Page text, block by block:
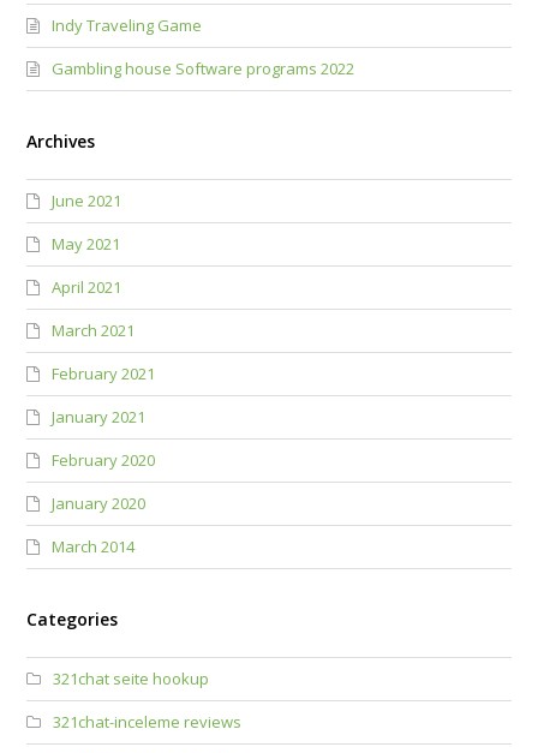
Indy Traveling Game
Gambling house Software programs 2022
Archives
June 2021
May 2021
April 2021
March 2021
February 2021
January 2021
February 2020
January 2020
March 2014
Categories
321chat seite hookup
321chat-inceleme reviews